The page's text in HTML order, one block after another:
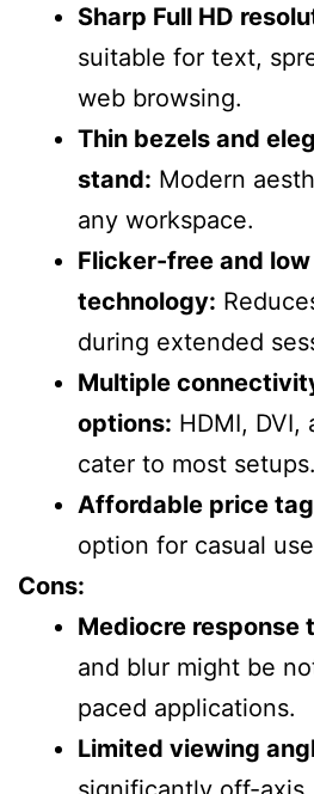
Sharp Full HD
suitable for text,
web browsing.
Thin bezels and
stand: Modern
any workspace.
Flicker-free and
technology:
during extended
Multiple
options: HDMI, DVI,
cater to most setups.
Affordable price
option for casual
Cons:
Mediocre response
and blur might be
paced applications.
Limited viewing